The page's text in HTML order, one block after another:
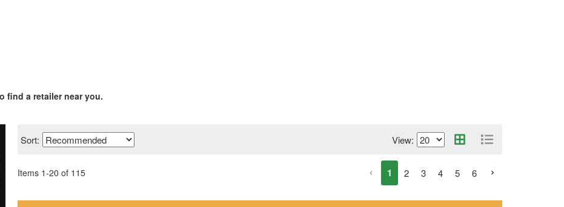
find a retailer near you.
Sort: View:
Items 1-20 of 115 1 2 3 4 5 6